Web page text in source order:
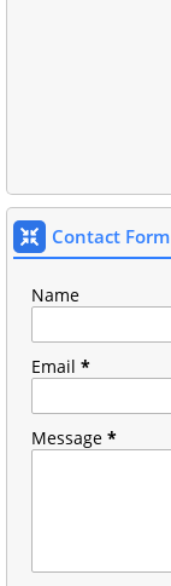
Contact Form
Name
Email *
Message *